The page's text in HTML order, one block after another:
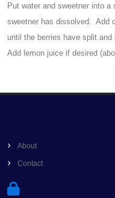
Put water and sweetner into
sweetner has dissolved. Add
until the berries have split and
Add lemon juice if desired
About
Contact